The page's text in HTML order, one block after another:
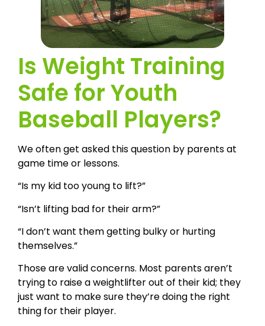
Is Weight Training
Safe for Youth
Baseball Players?
We often get asked this question by parents at
game time or lessons.
“Is my kid too young to lift?”
“Isn’t lifting bad for their arm?”
“I don’t want them getting bulky or hurting
themselves.”
Those are valid concerns. Most parents aren’t
trying to raise a weightlifter out of their kid; they
just want to make sure they’re doing the right
thing for their player.